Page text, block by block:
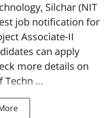
Silchar(NIT
job notification for
Associate-II
can apply
more details on
...